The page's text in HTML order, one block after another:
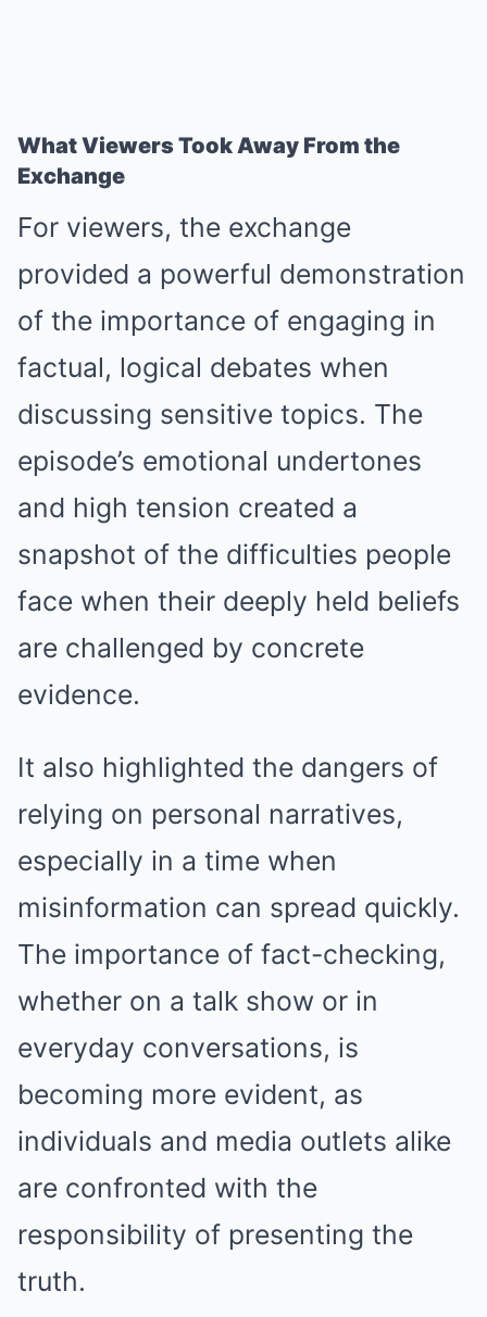
What Viewers Took Away From the
Exchange
For viewers, the exchange
provided a powerful demonstration
of the importance of engaging in
factual, logical debates when
discussing sensitive topics. The
episode’s emotional undertones
and high tension created a
snapshot of the difficulties people
face when their deeply held beliefs
are challenged by concrete
evidence.
It also highlighted the dangers of
relying on personal narratives,
especially in a time when
misinformation can spread quickly.
The importance of fact-checking,
whether on a talk show or in
everyday conversations, is
becoming more evident, as
individuals and media outlets alike
are confronted with the
responsibility of presenting the
truth.